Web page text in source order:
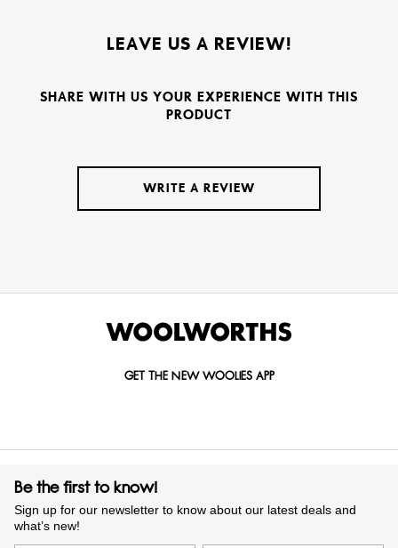
LEAVE US A REVIEW!
SHARE WITH US YOUR EXPERIENCE WITH THIS
PRODUCT
WRITE A REVIEW
GET THE NEW WOOLIES APP
Be the first to know!
Sign up for our newsletter to know about our latest deals and
what’s new!